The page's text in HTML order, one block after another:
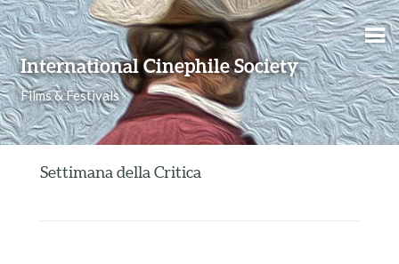
International Cinephile Society
Films & Festivals
Skip to content
Settimana della Critica